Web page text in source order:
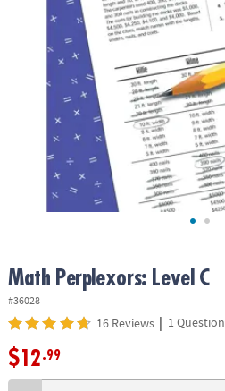
ASSISTANCE
COMPANY
SHOPPING
Math Perplexors: Level C
#36028
16 Reviews | 1 Question
$12.99